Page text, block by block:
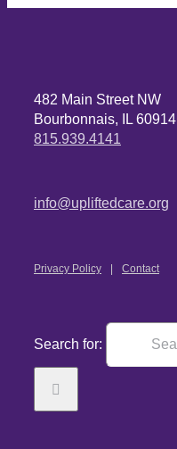
482 Main Street NW
Bourbonnais, IL 60914
815.939.4141
info@upliftedcare.org
Privacy Policy Contact
Search for: